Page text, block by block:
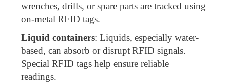
wrenches, drills, or spare parts are tracked using
on-metal RFID tags.
Liquid containers: Liquids, especially water-
based, can absorb or disrupt RFID signals.
Special RFID tags help ensure reliable
readings.